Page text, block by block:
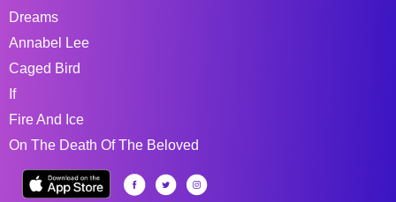
Dreams
Annabel Lee
Caged Bird
If
Fire And Ice
On The Death Of The Beloved